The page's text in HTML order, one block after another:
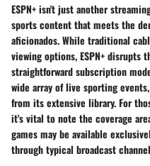
ESPN+ isn't just another
sports content that meets the
aficionados. While traditional
viewing options, ESPN+ disrupts
straightforward subscription
wide array of live sporting
from its extensive library. For
it's vital to note the coverage
games may be available
through typical broadcast